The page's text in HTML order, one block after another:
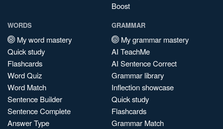
Boost
WORDS
My word mastery
Quick study
Flashcards
Word Quiz
Word Match
Sentence Builder
Sentence Complete
Answer Type
GRAMMAR
My grammar mastery
AI TeachMe
AI Sentence Correct
Grammar library
Inflection showcase
Quick study
Flashcards
Grammar Match